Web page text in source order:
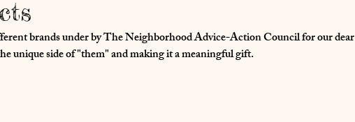
brands under by The Neighborhood Advice-Action Council for our dear
unique side of "them" and making it a meaningful gift.